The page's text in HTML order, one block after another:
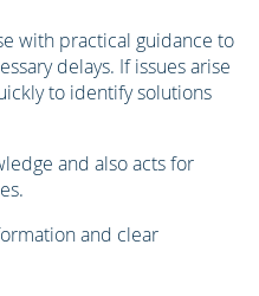
with practical guidance to
delays. If issues arise
to identify solutions
and also acts for
and clear